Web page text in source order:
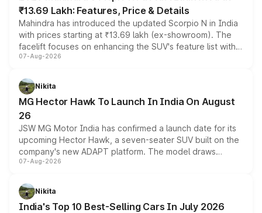
₹13.69 Lakh: Features, Price & Details
Mahindra has introduced the updated Scorpio N in India
with prices starting at ₹13.69 lakh (ex-showroom). The
facelift focuses on enhancing the SUV's feature list with a
panoramic sunroof, larger digital displays, Level 2 ADAS
petrol and diesel engine options without any mechanical
changes.
07-Aug-2026
Nikita
MG Hector Hawk To Launch In India On August
26
JSW MG Motor India has confirmed a launch date for its
upcoming Hector Hawk, a seven-seater SUV built on the
company's new ADAPT platform. The model draws
heavily from the Wuling Starlight 560 sold overseas and
in hybrid powertrain options, positioning it above the
existing Hector in the brand's India lineup.
07-Aug-2026
Nikita
India's Top 10 Best-Selling Cars In July 2026